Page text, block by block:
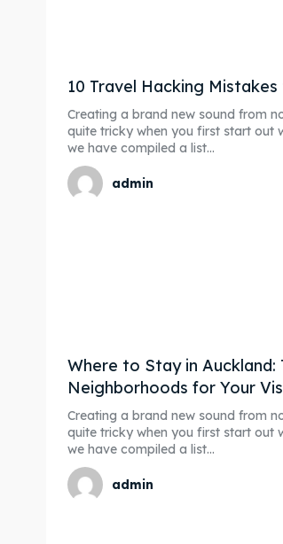
10 Travel Hacking
Creating a brand new sound from
quite tricky when you first start out
we have compiled a list...
admin
Where to Stay in Auckland:
Neighborhoods for Your
Creating a brand new sound from
quite tricky when you first start out
we have compiled a list...
admin